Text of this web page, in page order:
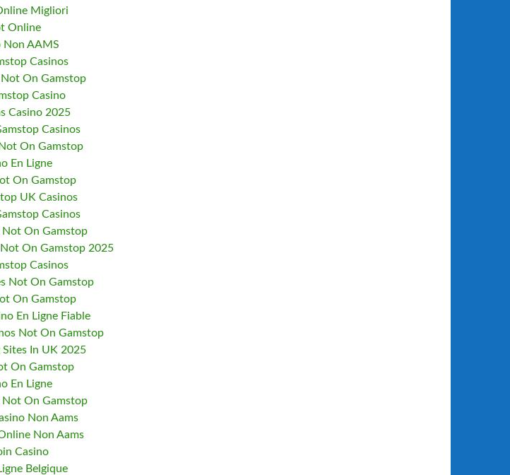
Migliori
Online
Non AAMS
Casinos
On Gamstop
Casino
Casino 2025
Casinos
On Gamstop
En Ligne
On Gamstop
UK Casinos
Casinos
Not On Gamstop
On Gamstop 2025
Casinos
Not On Gamstop
On Gamstop
En Ligne Fiable
Not On Gamstop
Sites In UK 2025
On Gamstop
En Ligne
Not On Gamstop
Non Aams
Non Aams
Casino
Belgique